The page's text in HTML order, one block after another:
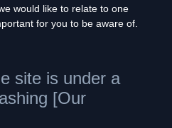
would like to relate to one
for you to be aware of.
site is under a
[Our